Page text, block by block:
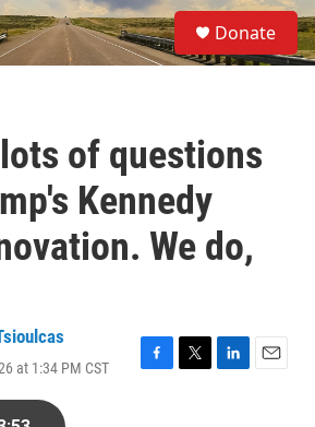
S
e
a
Donate
of questions
Kennedy
We do,
at 1:34 PM CST
F
T
L
E